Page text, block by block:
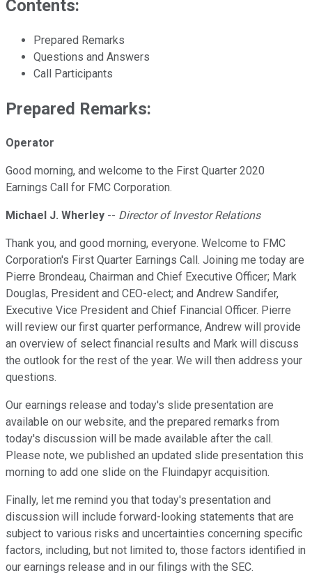
Contents:
Prepared Remarks
Questions and Answers
Call Participants
Prepared Remarks:
Operator
Good morning, and welcome to the First Quarter 2020
Earnings Call for FMC Corporation.
Michael J. Wherley -- Director of Investor Relations
Thank you, and good morning, everyone. Welcome to FMC
Corporation's First Quarter Earnings Call. Joining me today are
Pierre Brondeau, Chairman and Chief Executive Officer; Mark
Douglas, President and CEO-elect; and Andrew Sandifer,
Executive Vice President and Chief Financial Officer. Pierre
will review our first quarter performance, Andrew will provide
an overview of select financial results and Mark will discuss
the outlook for the rest of the year. We will then address your
questions.
Our earnings release and today's slide presentation are
available on our website, and the prepared remarks from
today's discussion will be made available after the call.
Please note, we published an updated slide presentation this
morning to add one slide on the Fluindapyr acquisition.
Finally, let me remind you that today's presentation and
discussion will include forward-looking statements that are
subject to various risks and uncertainties concerning specific
factors, including, but not limited to, those factors identified in
our earnings release and in our filings with the SEC.